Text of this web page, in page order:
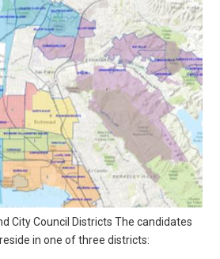
City Council Districts The candidates
in one of three districts: